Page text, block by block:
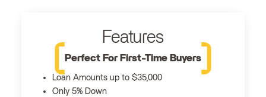
Features
Perfect For First-Time Buyers
Loan Amounts up to $35,000
Only 5% Down